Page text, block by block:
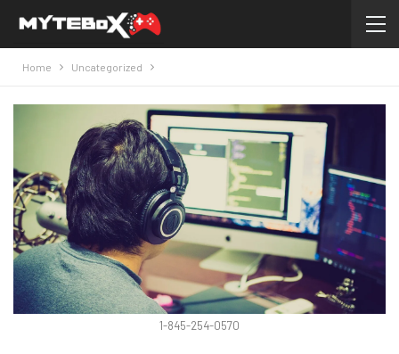
Home Uncategorized
1-845-254-0570